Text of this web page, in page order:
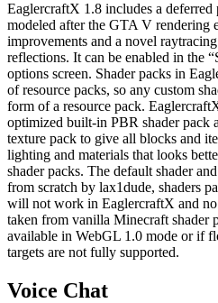
EaglercraftX 1.8 includes a deferred
modeled after the GTA V rendering
improvements and a novel
reflections. It can be enabled in the
options screen. Shader packs in
of resource packs, so any custom
form of a resource pack.
optimized built-in PBR shader pack
texture pack to give all blocks and
lighting and materials that looks
shader packs. The default shader
from scratch by lax1dude, shaders
will not work in EaglercraftX and
taken from vanilla Minecraft shader
available in WebGL 1.0 mode or if
targets are not fully supported.
Voice Chat